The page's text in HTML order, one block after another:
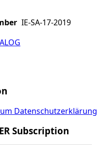
IE-SA-17-2019
Datenschutzerklärung
Subscription